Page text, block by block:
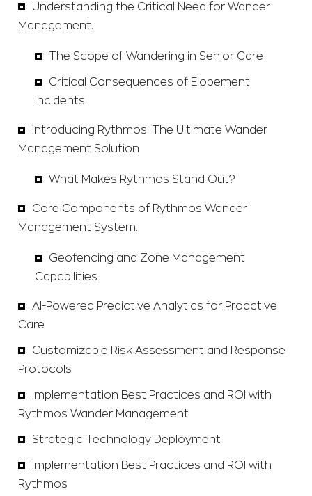
Understanding the Critical Need for Wander
Management.
The Scope of Wandering in Senior Care
Critical Consequences of Elopement
Incidents
Introducing Rythmos: The Ultimate Wander
Management Solution
What Makes Rythmos Stand Out?
Core Components of Rythmos Wander
Management System.
Geofencing and Zone Management
Capabilities
AI-Powered Predictive Analytics for Proactive
Care
Customizable Risk Assessment and Response
Protocols
Implementation Best Practices and ROI with
Rythmos Wander Management
Strategic Technology Deployment
Implementation Best Practices and ROI with
Rythmos